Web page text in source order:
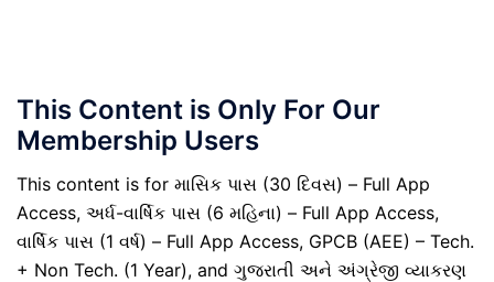
This Content is Only For Our
Membership Users
This content is for માસિક પાસ (30 દિવસ) – Full App
Access, અર્ધ-વાર્ષિક પાસ (6 મહિના) – Full App Access,
વાર્ષિક પાસ (1 વર્ષ) – Full App Access, GPCB (AEE) – Tech.
+ Non Tech. (1 Year), and ગુજરાતી અને અંગ્રેજી વ્યાકરણ